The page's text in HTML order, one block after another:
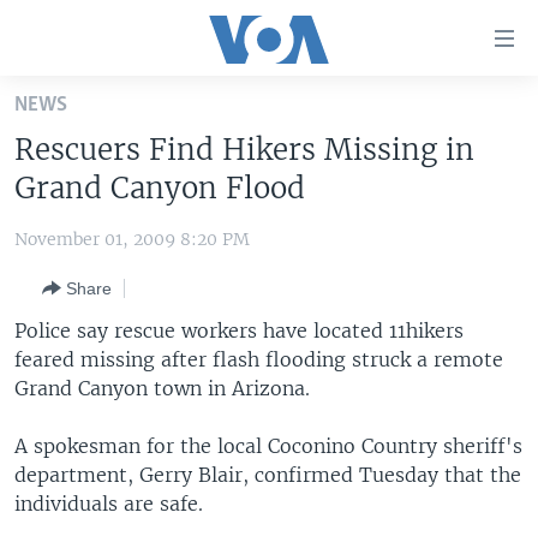
Skip
main
content
Skip
to
Navigation
Skip
to
Search
THE AMERICAS
EAST ASIA
EUROPE
SOUTH & CENTRAL ASIA
VOA LANGUAGES
LATEST GLOBAL COVERAGE
NEWS
Rescuers Find Hikers Missing in
Grand Canyon Flood
November 01, 2009 8:20 PM
Share
Police say rescue workers have located 11hikers
feared missing after flash flooding struck a remote
Grand Canyon town in Arizona.
A spokesman for the local Coconino Country sheriff's
department, Gerry Blair, confirmed Tuesday that the
individuals are safe.